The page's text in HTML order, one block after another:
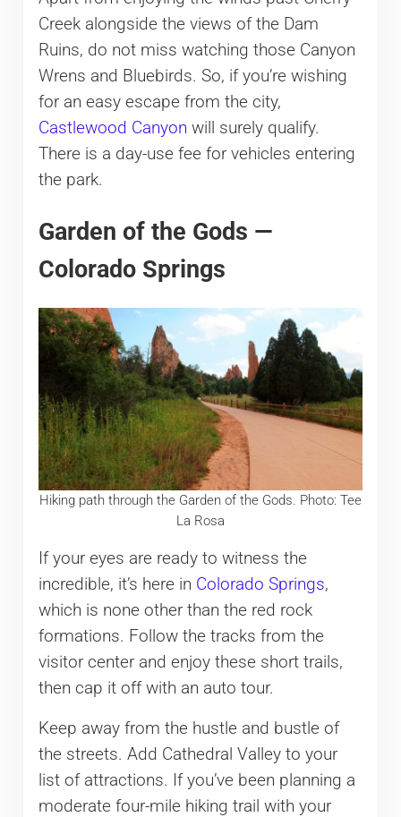
Creek alongside the views of the Dam
Ruins, do not miss watching those Canyon
Wrens and Bluebirds. So, if you’re wishing
for an easy escape from the city,
Castlewood Canyon will surely qualify.
There is a day-use fee for vehicles entering
the park.
Garden of the Gods —
Colorado Springs
Hiking path through the Garden of the Gods. Photo: Tee
La Rosa
If your eyes are ready to witness the
incredible, it’s here in Colorado Springs,
which is none other than the red rock
formations. Follow the tracks from the
visitor center and enjoy these short trails,
then cap it off with an auto tour.
Keep away from the hustle and bustle of
the streets. Add Cathedral Valley to your
list of attractions. If you’ve been planning a
moderate four-mile hiking trail with your